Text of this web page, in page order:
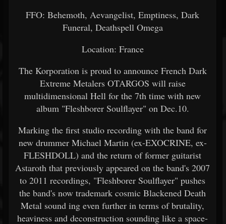
FFO: Behemoth, Aevangelist, Emptiness, Dark
Funeral, Deathspell Omega
Location: France
The Korporation is proud to announce French Dark
Extreme Metalers OTARGOS will raise
multidimensional Hell for the 7th time with new
album "Fleshborer Soulflayer" on Dec.10.
Marking the first studio recording with the band for
new drummer Michael Martin (ex-EXOCRINE, ex-
FLESHDOLL) and the return of former guitarist
Astaroth that previously appeared on the band's 2007
to 2011 recordings, "Fleshborer Soulflayer" pushes
the band's now trademark cosmic Blackened Death
Metal sound ing even further in terms of brutality,
heaviness and deconstruction sounding like a space-